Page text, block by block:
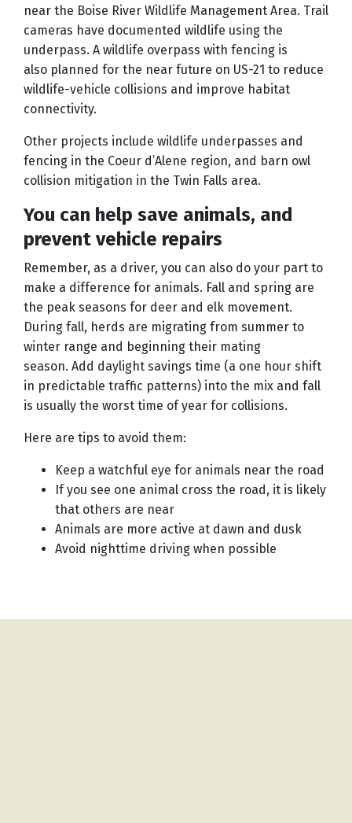
near the Boise River Wildlife Management Area. Trail
cameras have documented wildlife using the
underpass. A wildlife overpass with fencing is
also planned for the near future on US-21 to reduce
wildlife-vehicle collisions and improve habitat
connectivity.
Other projects include wildlife underpasses and
fencing in the Coeur d’Alene region, and barn owl
collision mitigation in the Twin Falls area.
You can help save animals, and
prevent vehicle repairs
Remember, as a driver, you can also do your part to
make a difference for animals. Fall and spring are
the peak seasons for deer and elk movement.
During fall, herds are migrating from summer to
winter range and beginning their mating
season. Add daylight savings time (a one hour shift
in predictable traffic patterns) into the mix and fall
is usually the worst time of year for collisions.
Here are tips to avoid them:
Keep a watchful eye for animals near the road
If you see one animal cross the road, it is likely
that others are near
Animals are more active at dawn and dusk
Avoid nighttime driving when possible